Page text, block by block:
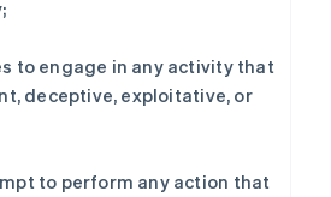
to engage in any activity that
deceptive, exploitative, or
to perform any action that